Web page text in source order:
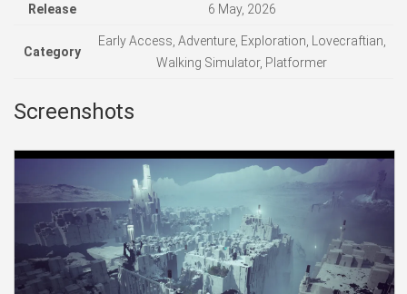
Release 6 May, 2026
Category
Early Access, Adventure, Exploration, Lovecraftian,
Walking Simulator, Platformer
Screenshots